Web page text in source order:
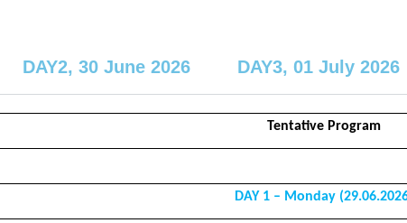
DAY2, 30 June 2026 DAY3, 01 July 2026
Tentative Program
DAY 1 – Monday